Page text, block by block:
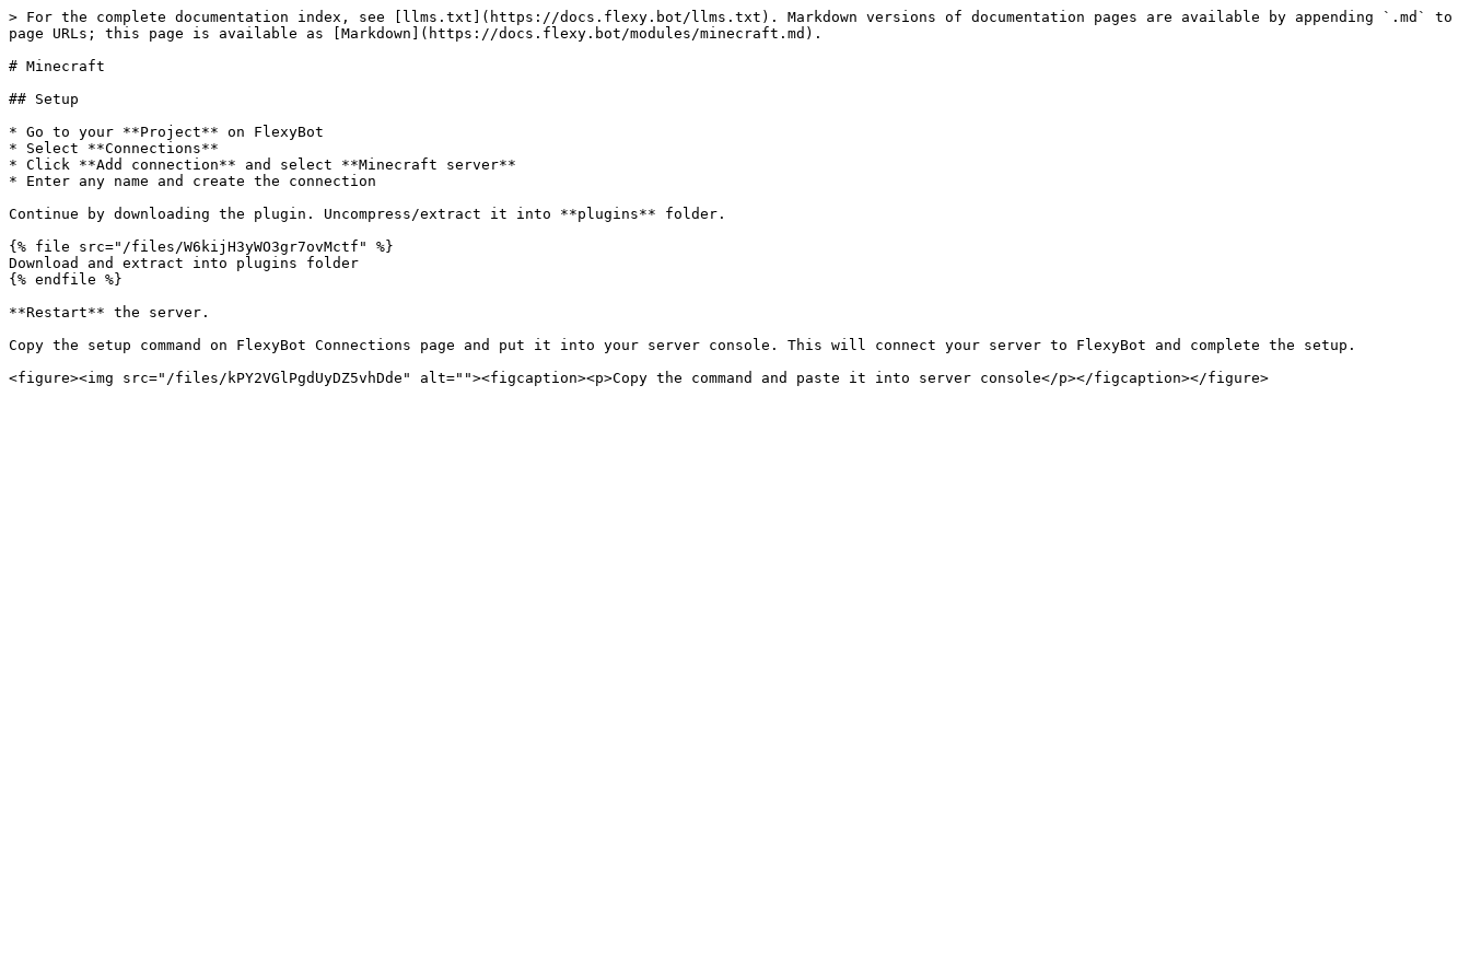
> For the complete documentation index, see [llms.txt](https://docs.flexy.bot/llms.txt). Markdown versions of documentation pages are available by appending `.md` to
page URLs; this page is available as [Markdown](https://docs.flexy.bot/modules/minecraft.md).
# Minecraft
## Setup
* Go to your **Project** on FlexyBot
* Select **Connections**
* Click **Add connection** and select **Minecraft server**
* Enter any name and create the connection
Continue by downloading the plugin. Uncompress/extract it into **plugins** folder.
{% file src="/files/W6kijH3yWO3gr7ovMctf" %}
Download and extract into plugins folder
{% endfile %}
**Restart** the server.
Copy the setup command on FlexyBot Connections page and put it into your server console. This will connect your server to FlexyBot and complete the setup.